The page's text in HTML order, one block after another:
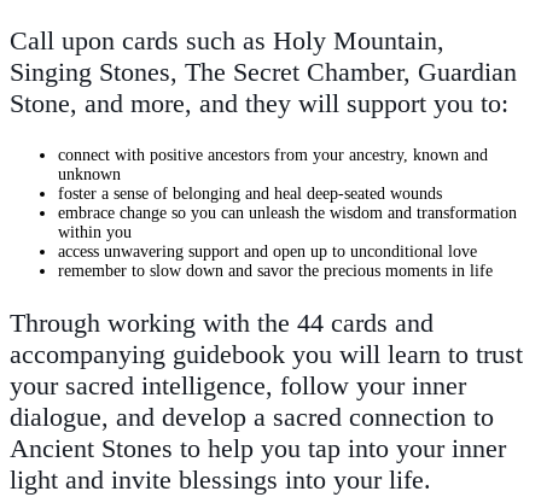
Call upon cards such as Holy Mountain,
Singing Stones, The Secret Chamber, Guardian
Stone, and more, and they will support you to:
connect with positive ancestors from your ancestry, known and
unknown
foster a sense of belonging and heal deep-seated wounds
embrace change so you can unleash the wisdom and transformation
within you
access unwavering support and open up to unconditional love
remember to slow down and savor the precious moments in life
Through working with the 44 cards and
accompanying guidebook you will learn to trust
your sacred intelligence, follow your inner
dialogue, and develop a sacred connection to
Ancient Stones to help you tap into your inner
light and invite blessings into your life.